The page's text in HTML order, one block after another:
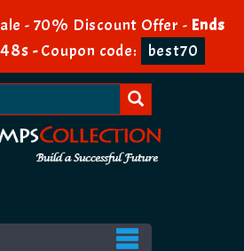
- 70% Discount Offer - Ends
-Coupon code: best70